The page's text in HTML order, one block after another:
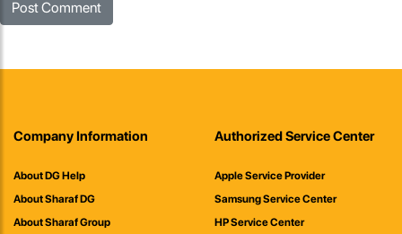
Company Information
About DG Help
About Sharaf DG
About Sharaf Group
Authorized Service Center
Apple Service Provider
Samsung Service Center
HP Service Center